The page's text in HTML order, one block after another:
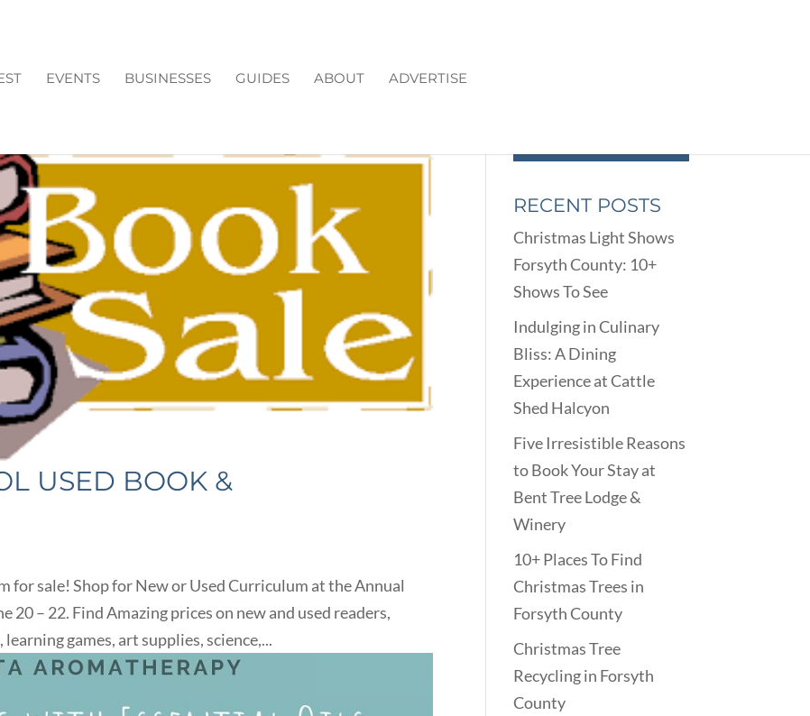
EVENTS BUSINESSES GUIDES ABOUT ADVERTISE
USED BOOK &
for sale! Shop for New or Used Curriculum at the Annual
20 – 22. Find Amazing prices on new and used readers,
games, art supplies, science,...
RECENT POSTS
Christmas Light Shows
Forsyth County: 10+
Shows To See
Indulging in Culinary
Bliss: A Dining
Experience at Cattle
Shed Halcyon
Five Irresistible Reasons
to Book Your Stay at
Bent Tree Lodge &
Winery
10+ Places To Find
Christmas Trees in
Forsyth County
Christmas Tree
Recycling in Forsyth
County